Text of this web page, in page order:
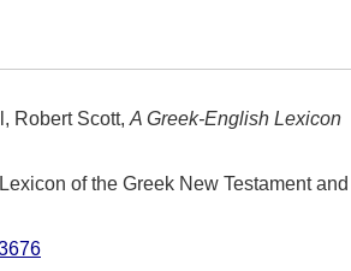
Robert Scott, A Greek-English Lexicon
of the Greek New Testament and